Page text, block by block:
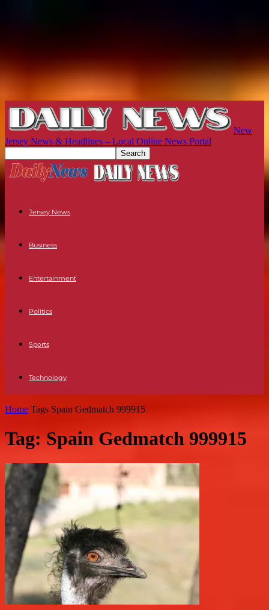
New
Jersey News & Headlines – Local Online News Portal
Jersey News
Business
Entertainment
Politics
Sports
Technology
Home Tags Spain Gedmatch 999915
Tag: Spain Gedmatch 999915